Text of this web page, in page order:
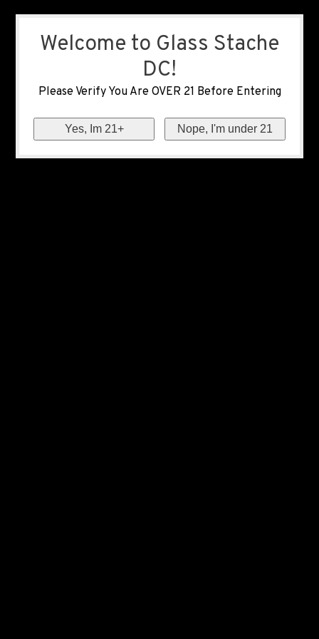
Welcome to Glass Stache
DC!
Please Verify You Are OVER 21 Before Entering